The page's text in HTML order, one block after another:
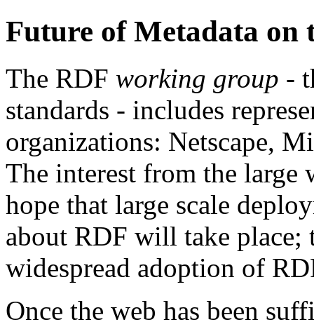
Future of Metadata on
The RDF working group -
standards - includes
organizations: Netscape,
The interest from the large
hope that large scale
about RDF will take place;
widespread adoption of
Once the web has been